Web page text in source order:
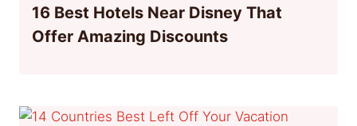
16 Best Hotels Near Disney That
Offer Amazing Discounts